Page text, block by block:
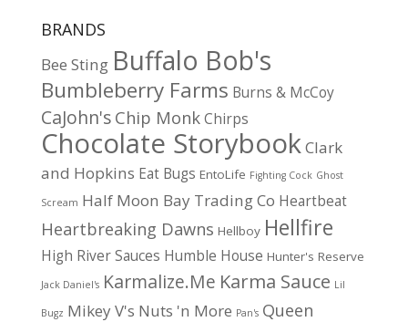
BRANDS
Bee Sting Buffalo Bob's
Bumbleberry Farms Burns & McCoy
CaJohn's Chip Monk Chirps
Chocolate StorybookClark
and Hopkins Eat Bugs EntoLife Fighting Cock Ghost
Scream Half Moon Bay Trading Co Heartbeat
Heartbreaking Dawns Hellboy Hellfire
High River Sauces Humble House Hunter's Reserve
Jack Daniel's Karmalize.Me Karma Sauce Lil
Bugz Mikey V's Nuts 'n More Pan's Queen